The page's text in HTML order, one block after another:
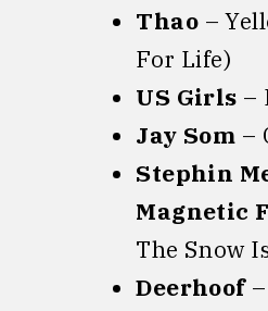
Thao –
For Life)
US Girls –
Jay Som –
Stephin
Magnetic
The Snow
Deerhoof–